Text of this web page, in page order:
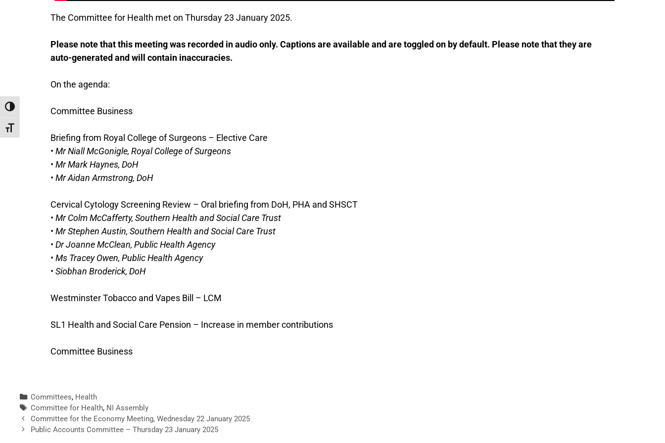
Toggle High Contrast
Toggle Font size
The Committee for Health met on Thursday 23 January 2025.
Please note that this meeting was recorded in audio only. Captions are available and are toggled on by default. Please note that they are
auto-generated and will contain inaccuracies.
On the agenda:
Committee Business
Briefing from Royal College of Surgeons – Elective Care
• Mr Niall McGonigle, Royal College of Surgeons
• Mr Mark Haynes, DoH
• Mr Aidan Armstrong, DoH
Cervical Cytology Screening Review – Oral briefing from DoH, PHA and SHSCT
• Mr Colm McCafferty, Southern Health and Social Care Trust
• Mr Stephen Austin, Southern Health and Social Care Trust
• Dr Joanne McClean, Public Health Agency
• Ms Tracey Owen, Public Health Agency
• Siobhan Broderick, DoH
Westminster Tobacco and Vapes Bill – LCM
SL1 Health and Social Care Pension – Increase in member contributions
Committee Business
Committees, Health
Committee for Health, NI Assembly
Committee for the Economy Meeting, Wednesday 22 January 2025
Public Accounts Committee – Thursday 23 January 2025